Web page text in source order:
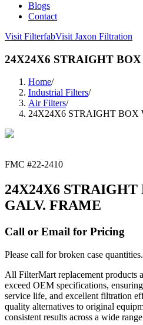
Blogs
Contact
Visit FilterfabVisit Jaxon Filtration
24X24X6 STRAIGHT
Home/
Industrial Filters/
Air Filters/
24X24X6 STRAIGHT BOX
FMC #22-2410
24X24X6
GALV. FRAME
Call or Email for Pricing
Please call for broken case quantities.
All FilterMart replacement products
exceed OEM specifications,
service life, and excellent filtration
quality alternatives to original
consistent results across a wide